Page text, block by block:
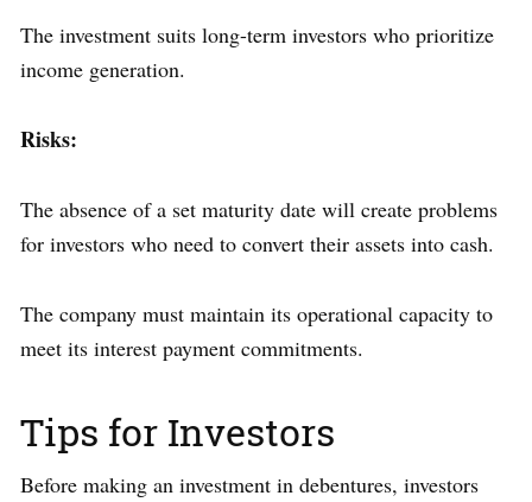
The investment suits long-term investors who prioritize
income generation.
Risks:
The absence of a set maturity date will create problems
for investors who need to convert their assets into cash.
The company must maintain its operational capacity to
meet its interest payment commitments.
Tips for Investors
Before making an investment in debentures, investors